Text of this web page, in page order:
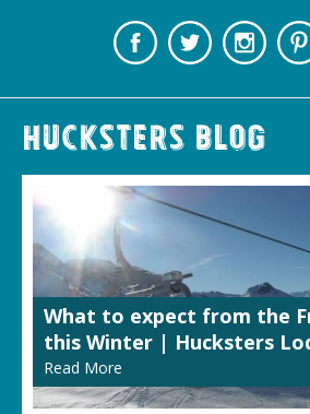
Hucksters Blog
What to expect from the
this Winter | Hucksters
Read More